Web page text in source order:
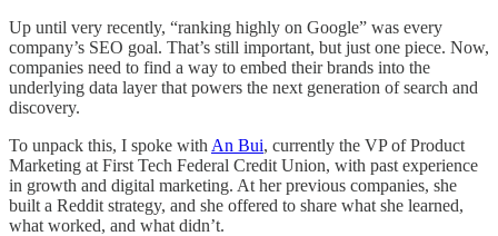
Up until very recently, “ranking highly on Google” was every
company’s SEO goal. That’s still important, but just one piece. Now,
companies need to find a way to embed their brands into the
underlying data layer that powers the next generation of search and
discovery.
To unpack this, I spoke with An Bui, currently the VP of Product
Marketing at First Tech Federal Credit Union, with past experience
in growth and digital marketing. At her previous companies, she
built a Reddit strategy, and she offered to share what she learned,
what worked, and what didn’t.